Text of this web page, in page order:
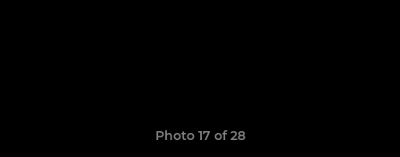
Photo 17 of 28